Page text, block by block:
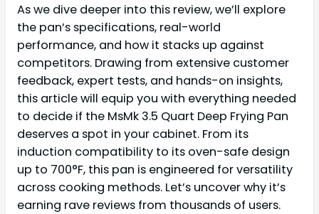
As we dive deeper into this review, we’ll explore
the pan’s specifications, real-world
performance, and how it stacks up against
competitors. Drawing from extensive customer
feedback, expert tests, and hands-on insights,
this article will equip you with everything needed
to decide if the MsMk 3.5 Quart Deep Frying Pan
deserves a spot in your cabinet. From its
induction compatibility to its oven-safe design
up to 700°F, this pan is engineered for versatility
across cooking methods. Let’s uncover why it’s
earning rave reviews from thousands of users.